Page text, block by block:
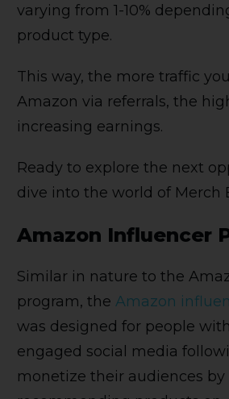
varying from 1-10%
product type.
This way, the more traffic
Amazon via referrals, the
increasing earnings.
Ready to explore the next
dive into the world of Merch
Amazon Influencer
Similar in nature to the
program, the Amazon
was designed for people
engaged social media
monetize their audiences